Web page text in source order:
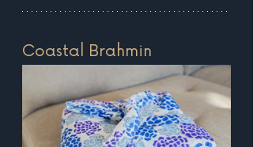
Coastal Brahmin